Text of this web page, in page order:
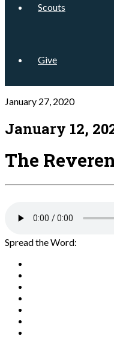
Scouts
Give
January 27, 2020
January 12,
The
Spread the Word: